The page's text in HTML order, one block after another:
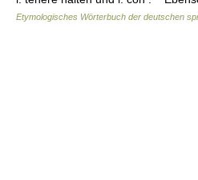
Etymologisches Wörterbuch der deutschen